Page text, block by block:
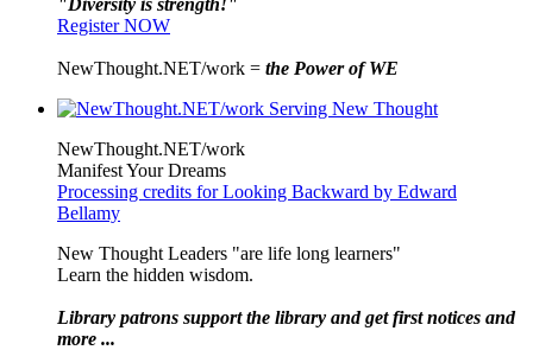
"Diversity is strength!"
Register NOW
NewThought.NET/work = the Power of WE
NewThought.NET/work
Manifest Your Dreams
Processing credits for Looking Backward by Edward
Bellamy
New Thought Leaders "are life long learners"
Learn the hidden wisdom.
Library patrons support the library and get first notices and
more ...